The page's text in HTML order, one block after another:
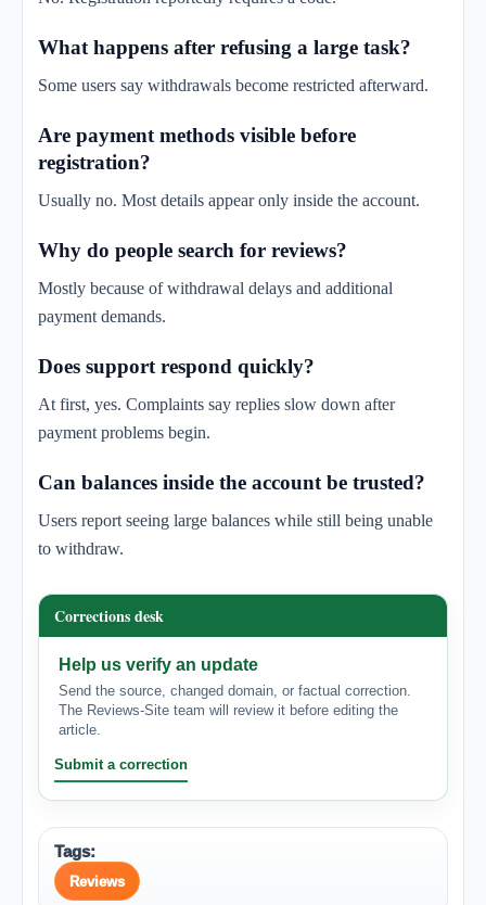
What happens after refusing a large task?
Some users say withdrawals become restricted afterward.
Are payment methods visible before
registration?
Usually no. Most details appear only inside the account.
Why do people search for reviews?
Mostly because of withdrawal delays and additional
payment demands.
Does support respond quickly?
At first, yes. Complaints say replies slow down after
payment problems begin.
Can balances inside the account be trusted?
Users report seeing large balances while still being unable
to withdraw.
Corrections desk
Help us verify an update
Send the source, changed domain, or factual correction.
The Reviews-Site team will review it before editing the
article.
Submit a correction
Tags:
Reviews